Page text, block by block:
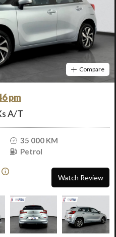
Compare
pm
A/T
35 000 KM
Petrol
Watch Review